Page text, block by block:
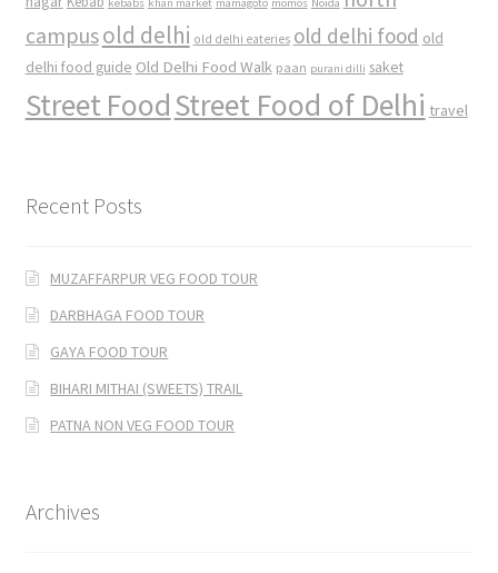
campusold delhi old delhi eateries old delhi food old
delhi food guide Old Delhi Food Walk paan purani dilli saket
Street FoodStreet Food of Delhi travel
Recent Posts
MUZAFFARPUR VEG FOOD TOUR
DARBHAGA FOOD TOUR
GAYA FOOD TOUR
BIHARI MITHAI (SWEETS) TRAIL
PATNA NON VEG FOOD TOUR
Archives